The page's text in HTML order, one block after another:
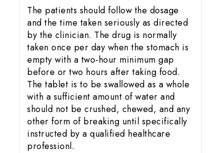
The patients should follow the dosage
and the time taken seriously as directed
by the clinician. The drug is normally
taken once per day when the stomach is
empty with a two-hour minimum gap
before or two hours after taking food.
The tablet is to be swallowed as a whole
with a sufficient amount of water and
should not be crushed, chewed, and any
other form of breaking until specifically
instructed by a qualified healthcare
professionl.